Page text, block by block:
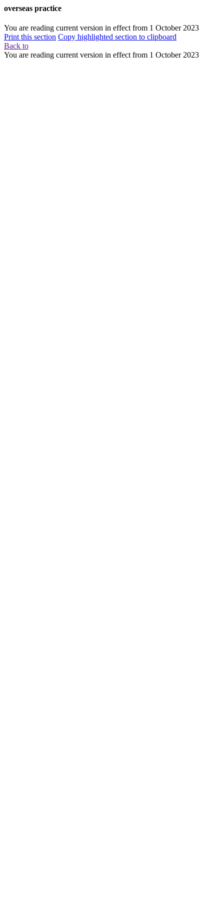
overseas practice
You are reading current version in effect from 1 October 2023
Print this section Copy highlighted section to clipboard
Back to
You are reading current version in effect from 1 October 2023